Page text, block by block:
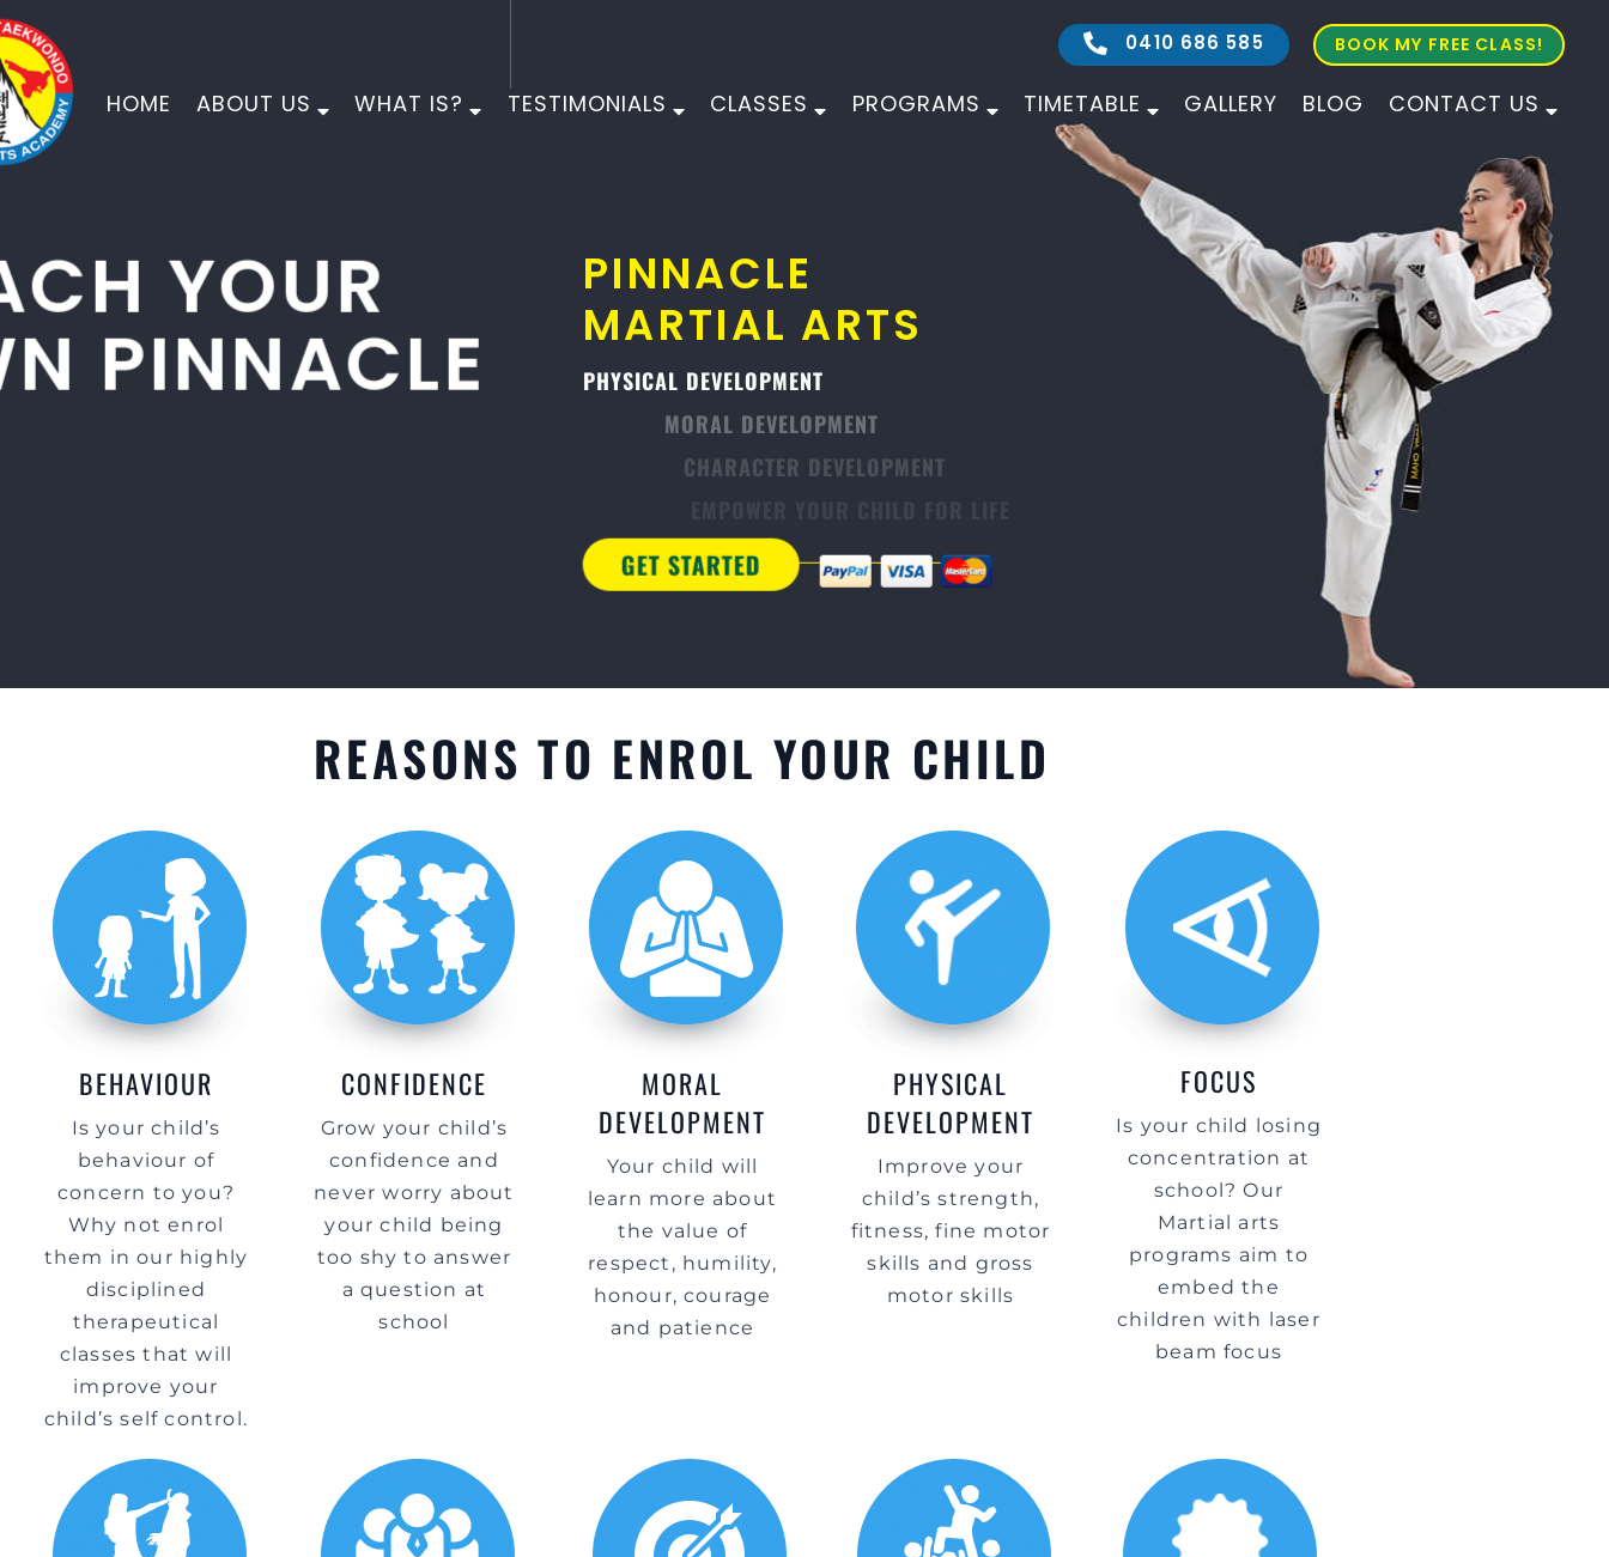
0410 686 585 BOOK MY FREE CLASS!
HOME ABOUT US WHAT IS? TESTIMONIALS CLASSES PROGRAMS TIMETABLE GALLERY BLOG CONTACT US
PINNACLE
MARTIAL ARTS
PHYSICAL DEVELOPMENT
ALL AGES
ALL LEVELS
REASONS TO ENROL YOUR CHILD
BEHAVIOUR
Is your child’s
behaviour of
concern to you?
Why not enrol
them in our highly
disciplined
therapeutical
classes that will
improve your
child’s self control.
CONFIDENCE
Grow your child’s
confidence and
never worry about
your child being
too shy to answer
a question at
school
MORAL
DEVELOPMENT
Your child will
learn more about
the value of
respect, humility,
honour, courage
and patience
PHYSICAL
DEVELOPMENT
Improve your
child’s strength,
fitness, fine motor
skills and gross
motor skills
FOCUS
Is your child losing
concentration at
school? Our
Martial arts
programs aim to
embed the
children with laser
beam focus